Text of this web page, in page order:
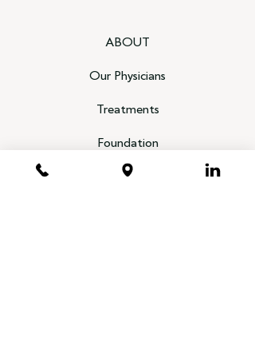
ABOUT
Our Physicians
Treatments
Foundation
Heal Your Disc, End Your Pain Book